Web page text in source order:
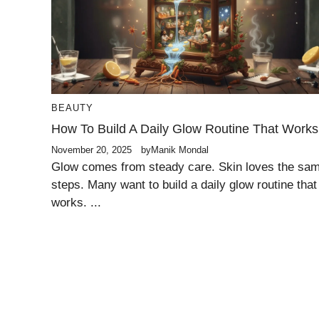
BEAUTY
How To Build A Daily Glow Routine That Works
November 20, 2025 byManik Mondal
Glow comes from steady care. Skin loves the
steps. Many want to build a daily glow routine that
works. ...